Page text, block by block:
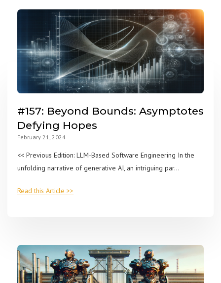
#157: Beyond Bounds: Asymptotes
Defying Hopes
February 21, 2024
<< Previous Edition: LLM-Based Software Engineering In the
unfolding narrative of generative AI, an intriguing par...
Read this Article >>